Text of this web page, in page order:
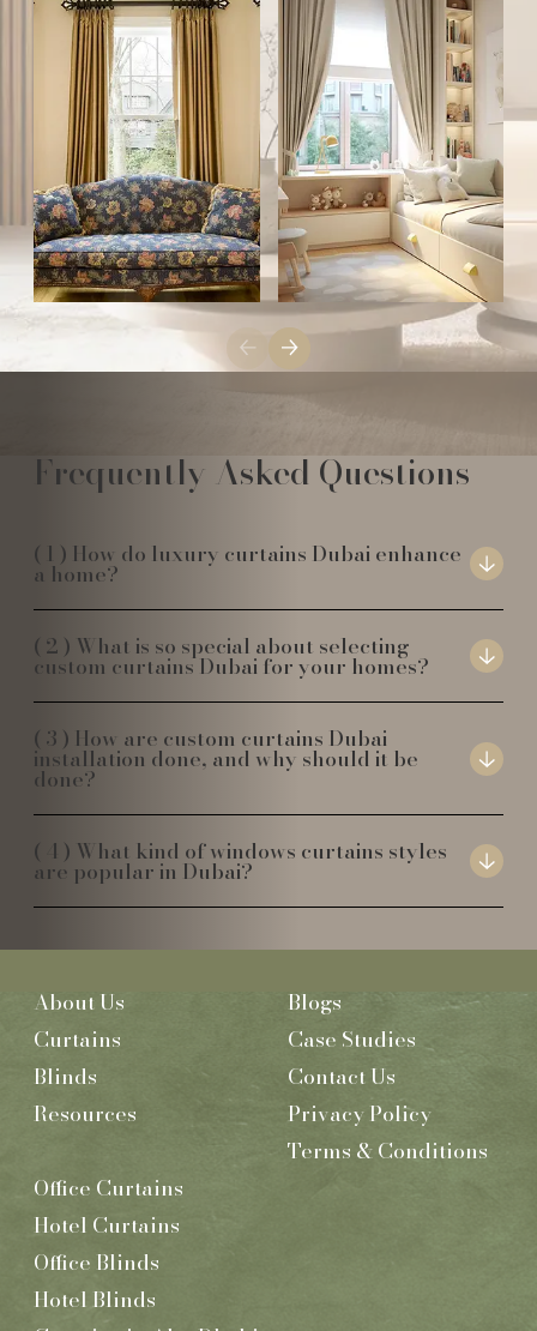
Frequently Asked Questions
How do luxury curtains Dubai enhance
a home?
What is so special about selecting
custom curtains Dubai for your homes?
How are custom curtains Dubai
installation done, and why should it be
done?
What kind of windows curtains styles
are popular in Dubai?
About Us
Curtains
Blinds
Resources
Blogs
Case Studies
Contact Us
Privacy Policy
Terms & Conditions
Office Curtains
Hotel Curtains
Office Blinds
Hotel Blinds